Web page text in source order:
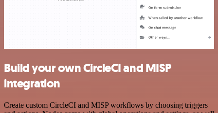
Build your own CircleCI and MISP
integration
Create custom CircleCI and MISP workflows by choosing triggers